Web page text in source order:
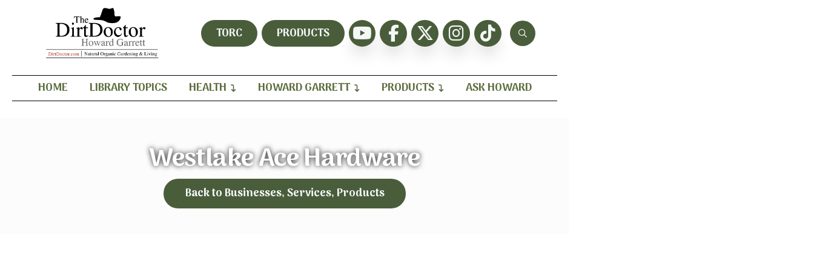
TORC PRODUCTS
HOME LIBRARY TOPICS HEALTH HOWARD GARRETT PRODUCTS ASK HOWARD
Westlake Ace Hardware
Back to Businesses, Services, Products